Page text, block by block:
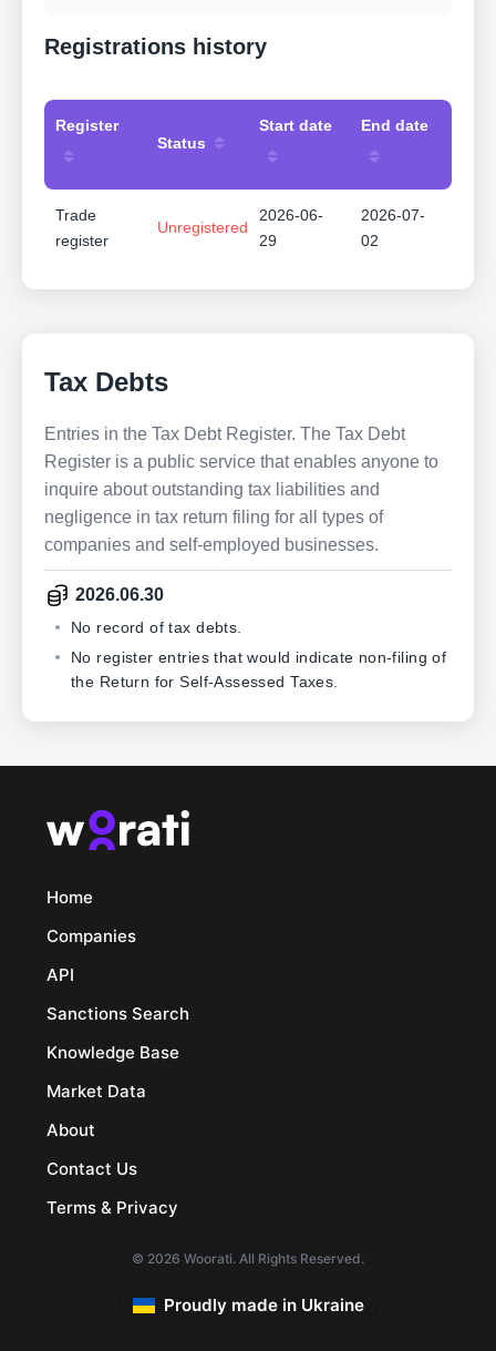
Registrations history
Register
Status
Start date End date
Trade
register
Unregistered
2026-06-
29
2026-07-
02
Tax Debts
Entries in the Tax Debt Register. The Tax Debt
Register is a public service that enables anyone to
inquire about outstanding tax liabilities and
negligence in tax return filing for all types of
companies and self-employed businesses.
2026.06.30
No record of tax debts.
No register entries that would indicate non-filing of
the Return for Self-Assessed Taxes.
Home
Companies
API
Sanctions Search
Knowledge Base
Market Data
About
Contact Us
Terms & Privacy
© 2026 Woorati. All Rights Reserved.
Proudly made in Ukraine